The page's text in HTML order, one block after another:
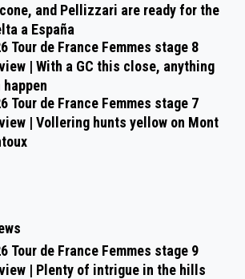
and Pellizzari are ready for the
a España
Tour de France Femmes stage 8
| With a GC this close, anything
happen
Tour de France Femmes stage 7
| Vollering hunts yellow on Mont
Tour de France Femmes stage 9
| Plenty of intrigue in the hills